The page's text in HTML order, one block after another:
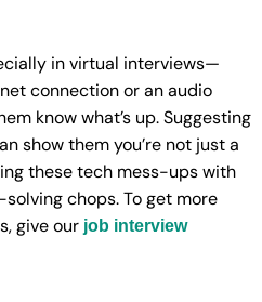
in virtual interviews—
connection or an audio
know what’s up. Suggesting
show them you’re not just a
these tech mess-ups with
chops. To get more
give our job interview